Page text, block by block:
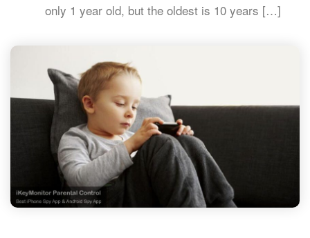
only 1 year old, but the oldest is 10 years […]